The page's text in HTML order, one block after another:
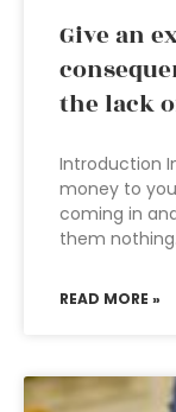
Give an
the lack
Introduction
money to
coming in
them nothing.
READ MORE »